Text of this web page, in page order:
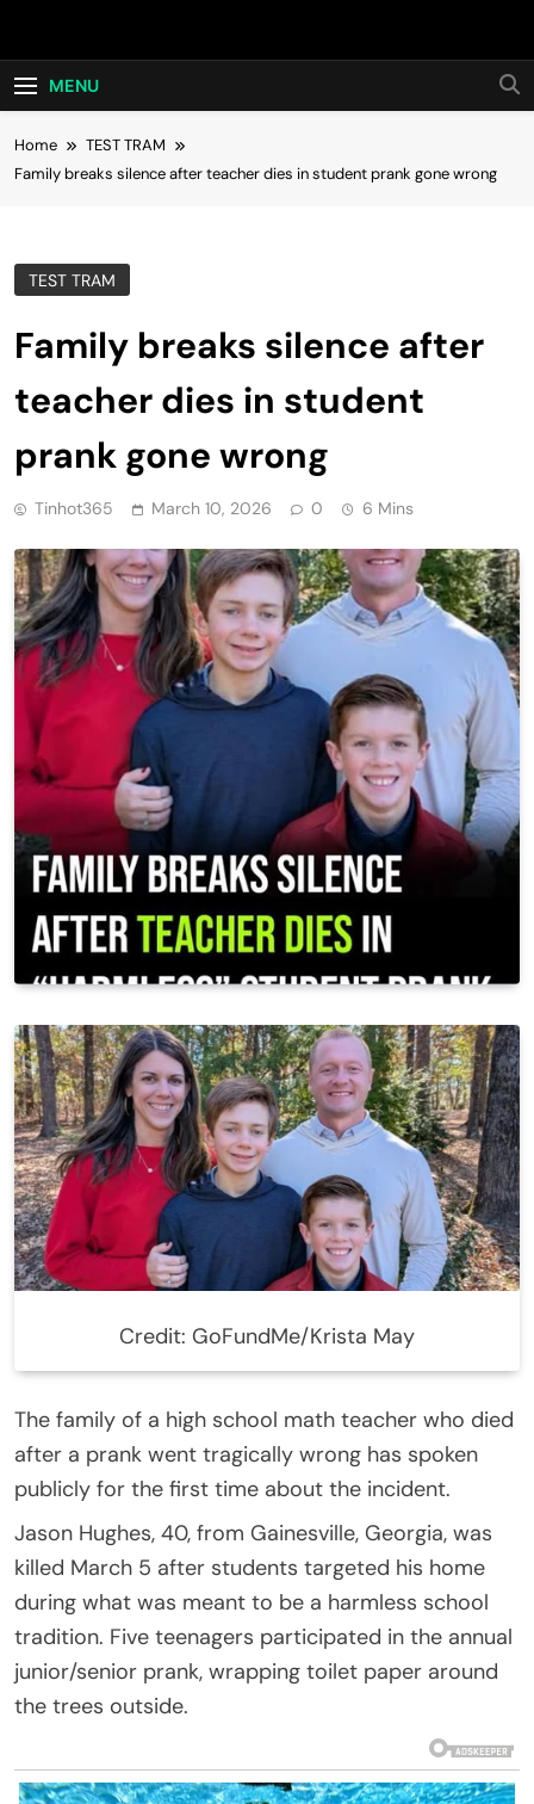
Hot24h
MENU
Home
TEST TRAM
Family breaks silence after teacher dies in student prank gone wrong
TEST TRAM
Family breaks silence after
teacher dies in student
prank gone wrong
Tinhot365 March 10, 2026 0 6 Mins
Credit: GoFundMe/Krista May
The family of a high school math teacher who died
after a prank went tragically wrong has spoken
publicly for the first time about the incident.
Jason Hughes, 40, from Gainesville, Georgia, was
killed March 5 after students targeted his home
during what was meant to be a harmless school
tradition. Five teenagers participated in the annual
junior/senior prank, wrapping toilet paper around
the trees outside.